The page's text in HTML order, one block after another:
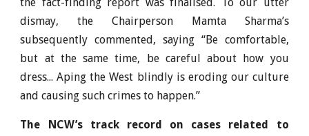
dismay, the Chairperson Mamta Sharma’s
subsequently commented, saying “Be comfortable,
but at the same time, be careful about how you
dress... Aping the West blindly is eroding our culture
and causing such crimes to happen.”
The NCW’s track record on cases related to